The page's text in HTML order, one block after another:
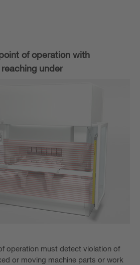
of operation with
under
operation must detect violation of
or moving machine parts or work